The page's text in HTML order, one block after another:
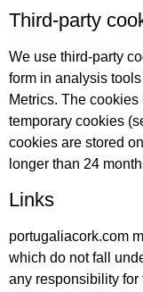
Third-party
We use third-party
form in analysis
Metrics. The
temporary cookies
cookies are stored
longer than 24
Links
portugaliacork.com
which do not fall
any responsibility for